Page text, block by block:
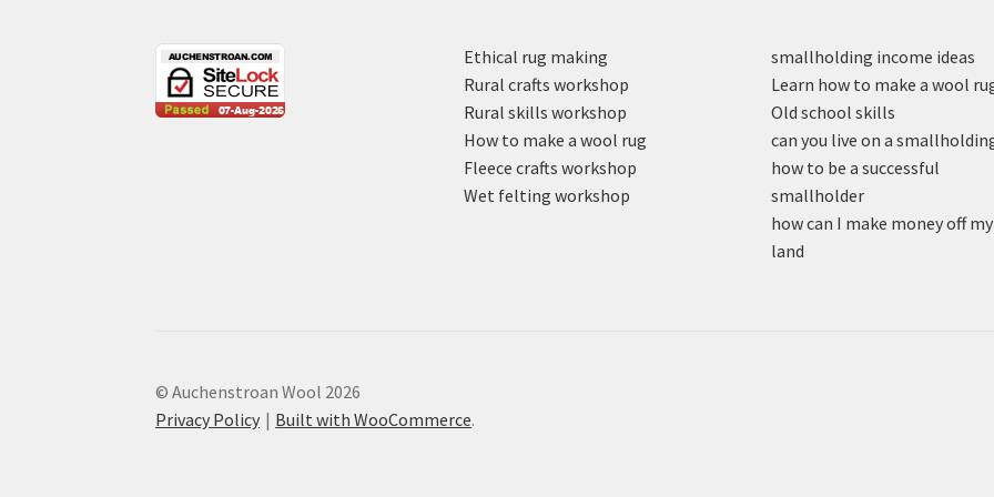
Ethical rug making
Rural crafts workshop
Rural skills workshop
How to make a wool rug
Fleece crafts workshop
Wet felting workshop
smallholding income ideas
Learn how to make a wool
Old school skills
can you live on a
how to be a successful
smallholder
how can I make money off my
land
© Auchenstroan Wool 2026
Privacy Policy
Built with WooCommerce.